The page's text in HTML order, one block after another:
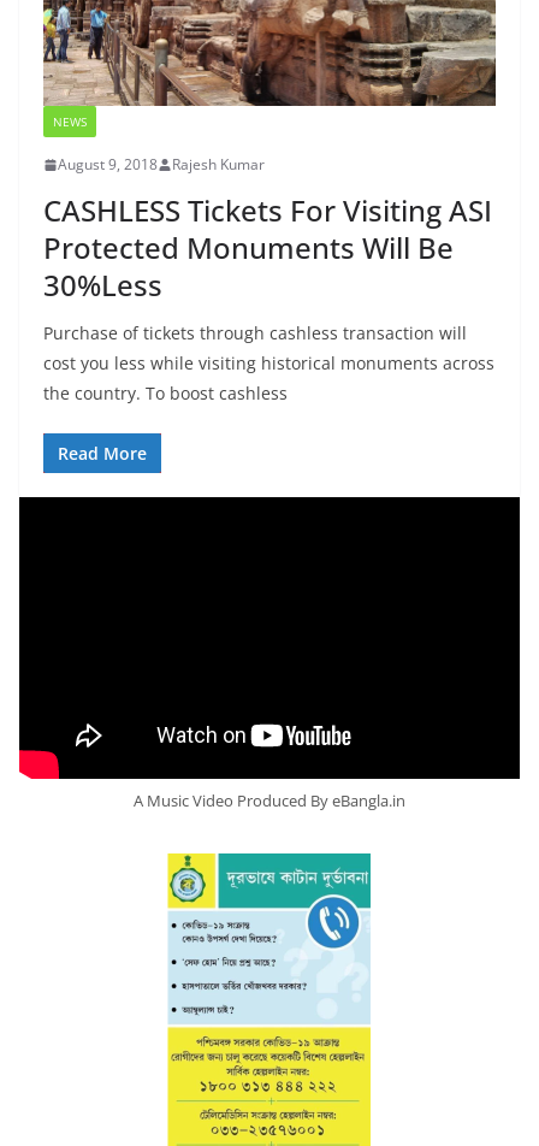
NEWS
August 9, 2018 Rajesh Kumar
CASHLESS Tickets For Visiting ASI
Protected Monuments Will Be
30%Less
Purchase of tickets through cashless transaction will
cost you less while visiting historical monuments across
the country. To boost cashless
Read More
A Music Video Produced By eBangla.in